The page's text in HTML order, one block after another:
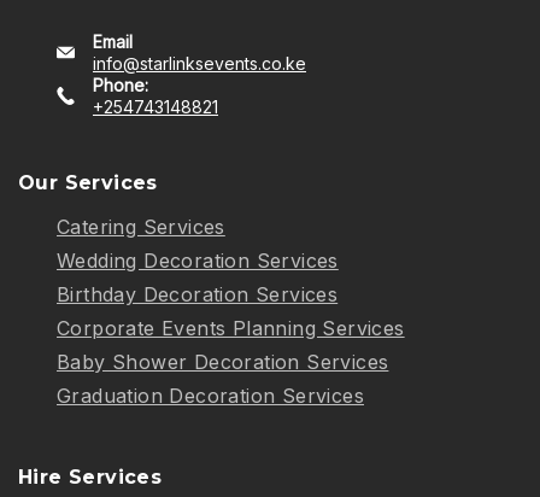
Email
info@starlinksevents.co.ke
Phone:
+254743148821
Our Services
Catering Services
Wedding Decoration Services
Birthday Decoration Services
Corporate Events Planning Services
Baby Shower Decoration Services
Graduation Decoration Services
Hire Services